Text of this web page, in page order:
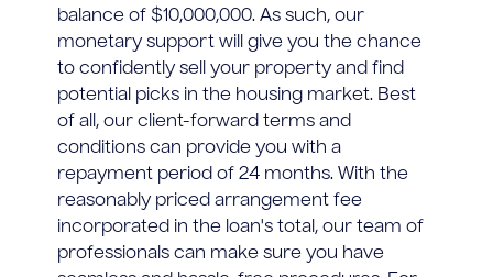
balance of $10,000,000. As such, our
monetary support will give you the chance
to confidently sell your property and find
potential picks in the housing market. Best
of all, our client-forward terms and
conditions can provide you with a
repayment period of 24 months. With the
reasonably priced arrangement fee
incorporated in the loan's total, our team of
professionals can make sure you have